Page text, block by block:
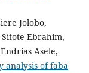
Jolobo,
Ebrahim,
Asele,
analysis of faba